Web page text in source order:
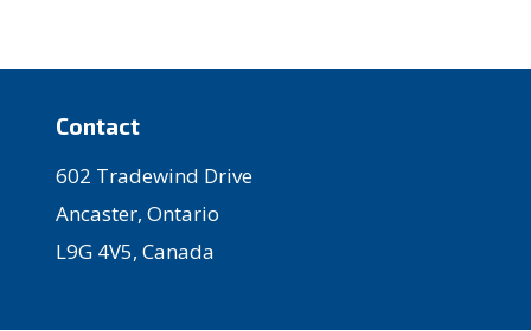
Contact
602 Tradewind Drive
Ancaster, Ontario
L9G 4V5, Canada